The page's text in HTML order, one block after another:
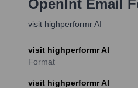
OpenInt Email
visit highperformr AI
visit highperformr AI
Format
visit highperformr AI